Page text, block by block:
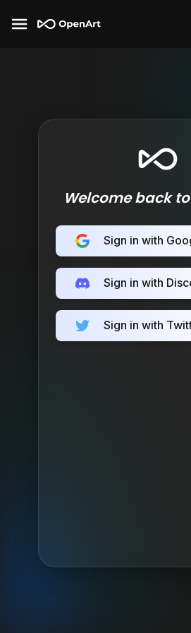
Welcome back
Sign in with
Sign in with
Sign in with